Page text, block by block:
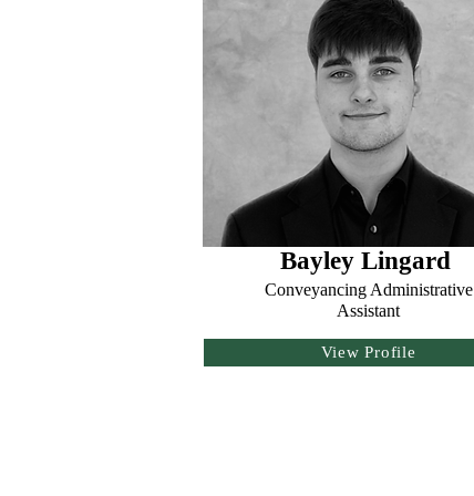
Bayley Lingard
Conveyancing Administrative
Assistant
View Profile